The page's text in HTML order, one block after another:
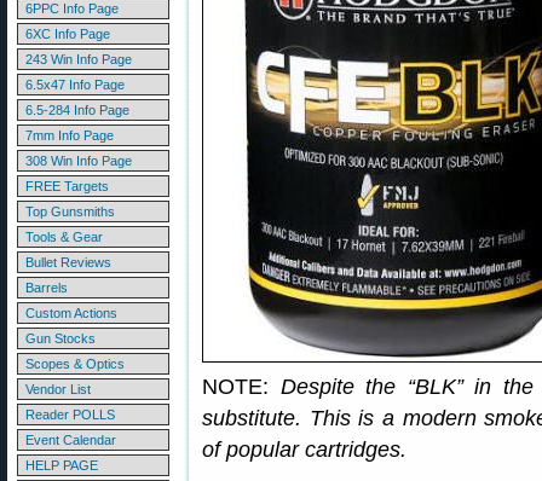
6PPC Info Page
6XC Info Page
243 Win Info Page
6.5x47 Info Page
6.5-284 Info Page
7mm Info Page
308 Win Info Page
FREE Targets
Top Gunsmiths
Tools & Gear
Bullet Reviews
Barrels
Custom Actions
Gun Stocks
Scopes & Optics
Vendor List
Reader POLLS
Event Calendar
HELP PAGE
NOTE: Despite the “BLK” in
substitute. This is a modern
of popular cartridges.